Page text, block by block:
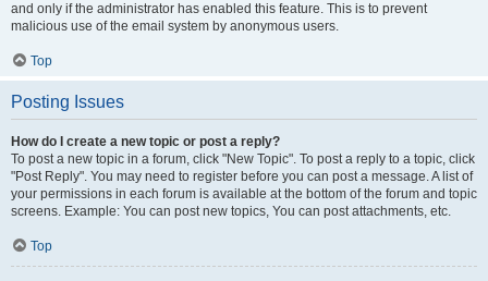
and only if the administrator has enabled this feature. This is to prevent
malicious use of the email system by anonymous users.
Top
Posting Issues
How do I create a new topic or post a reply?
To post a new topic in a forum, click "New Topic". To post a reply to a topic, click
"Post Reply". You may need to register before you can post a message. A list of
your permissions in each forum is available at the bottom of the forum and topic
screens. Example: You can post new topics, You can post attachments, etc.
Top